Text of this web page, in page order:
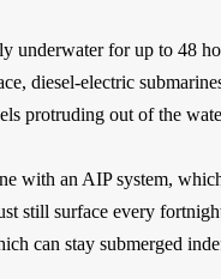
underwater for up to 48
diesel-electric
protruding out of the
with an AIP system,
still surface every
can stay submerged